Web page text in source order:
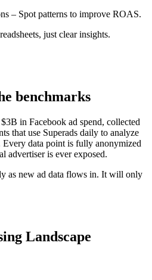
– Spot patterns to improve ROAS.
just clear insights.
benchmarks
in Facebook ad spend, collected
that use Superads daily to analyze
data point is fully anonymized
advertiser is ever exposed.
as new ad data flows in. It will only
Landscape